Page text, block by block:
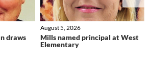
draws
Mills named principal at West
Elementary
August 5, 2026